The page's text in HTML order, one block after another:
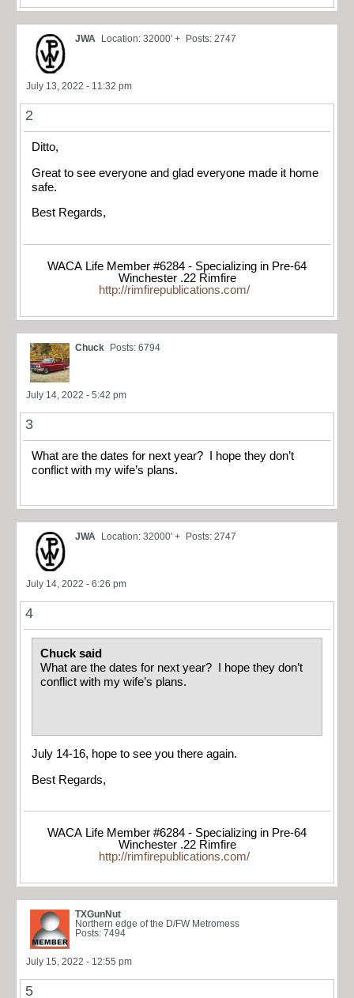
JWA Location: 32000' + Posts: 2747
July 13, 2022 - 11:32 pm
2
Ditto,
Great to see everyone and glad everyone made it home
safe.
Best Regards,
WACA Life Member #6284 - Specializing in Pre-64
Winchester .22 Rimfire
http://rimfirepublications.com/
Chuck Posts: 6794
July 14, 2022 - 5:42 pm
3
What are the dates for next year? I hope they don’t
conflict with my wife’s plans.
JWA Location: 32000' + Posts: 2747
July 14, 2022 - 6:26 pm
4
Chuck said
What are the dates for next year? I hope they don’t
conflict with my wife’s plans.
July 14-16, hope to see you there again.
Best Regards,
WACA Life Member #6284 - Specializing in Pre-64
Winchester .22 Rimfire
http://rimfirepublications.com/
TXGunNut
Northern edge of the D/FW Metromess
Posts: 7494
July 15, 2022 - 12:55 pm
5